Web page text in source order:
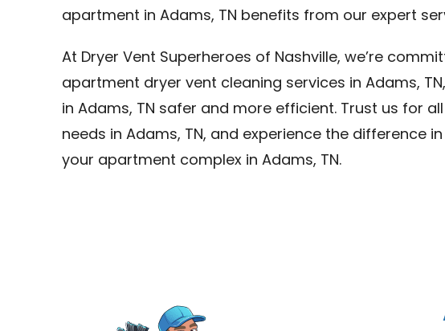
apartment in Adams, TN benefits from our expert
At Dryer Vent Superheroes of Nashville, we’re
apartment dryer vent cleaning services in Adams,
in Adams, TN safer and more efficient. Trust us for
needs in Adams, TN, and experience the difference
your apartment complex in Adams, TN.